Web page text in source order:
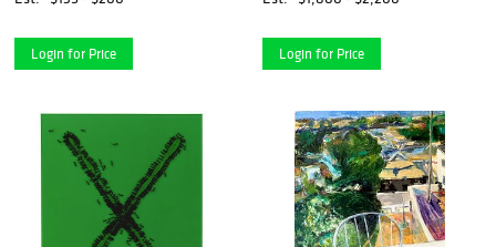
Login for Price Login for Price